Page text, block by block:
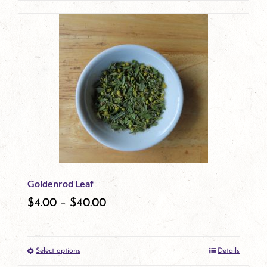
page
product
has
multiple
variants.
The
options
may
be
chosen
product
Goldenrod Leaf
$4.00 – $40.00
Select optionsThis
Details